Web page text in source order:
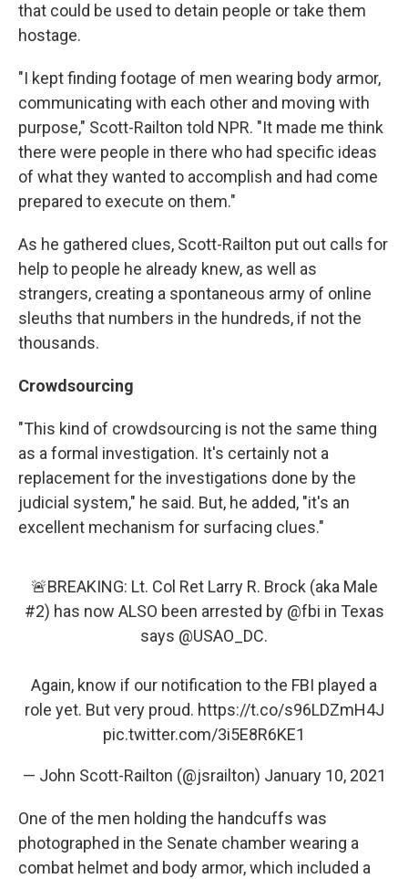
that could be used to detain people or take them
hostage.
"I kept finding footage of men wearing body armor,
communicating with each other and moving with
purpose," Scott-Railton told NPR. "It made me think
there were people in there who had specific ideas
of what they wanted to accomplish and had come
prepared to execute on them."
As he gathered clues, Scott-Railton put out calls for
help to people he already knew, as well as
strangers, creating a spontaneous army of online
sleuths that numbers in the hundreds, if not the
thousands.
Crowdsourcing
"This kind of crowdsourcing is not the same thing
as a formal investigation. It's certainly not a
replacement for the investigations done by the
judicial system," he said. But, he added, "it's an
excellent mechanism for surfacing clues."
🚨BREAKING: Lt. Col Ret Larry R. Brock (aka Male
#2) has now ALSO been arrested by @fbi in Texas
says @USAO_DC.
Again, know if our notification to the FBI played a
role yet. But very proud. https://t.co/s96LDZmH4J
pic.twitter.com/3i5E8R6KE1
— John Scott-Railton (@jsrailton) January 10, 2021
One of the men holding the handcuffs was
photographed in the Senate chamber wearing a
combat helmet and body armor, which included a